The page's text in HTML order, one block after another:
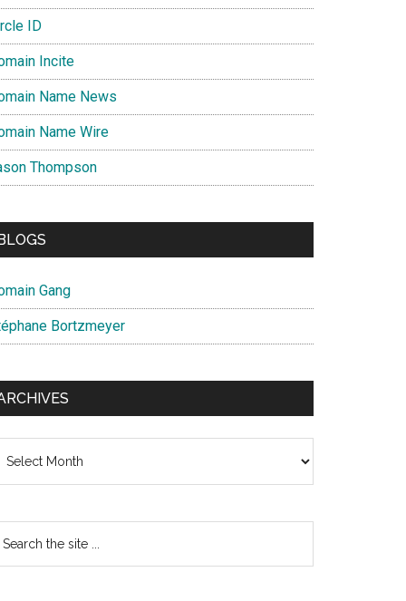
ID
Incite
Name News
Name Wire
Thompson
Gang
Bortzmeyer